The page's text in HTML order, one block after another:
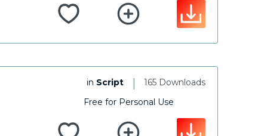
165 Downloads
|
in Script
Free for Personal Use